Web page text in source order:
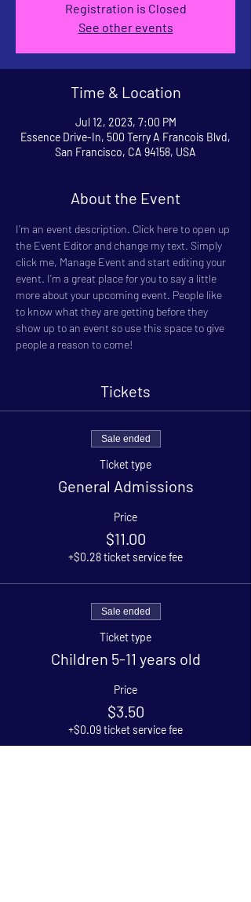
Registration is Closed
See other events
Time & Location
Jul 12, 2023, 7:00 PM
Essence Drive-In, 500 Terry A Francois Blvd,
San Francisco, CA 94158, USA
About the Event
I’m an event description. Click here to open up
the Event Editor and change my text. Simply
click me, Manage Event and start editing your
event. I’m a great place for you to say a little
more about your upcoming event. People like
to know what they are getting before they
show up to an event so use this space to give
people a reason to come!
Tickets
Sale ended
Ticket type
General Admissions
Price
$11.00
+$0.28 ticket service fee
Sale ended
Ticket type
Children 5-11 years old
Price
$3.50
+$0.09 ticket service fee